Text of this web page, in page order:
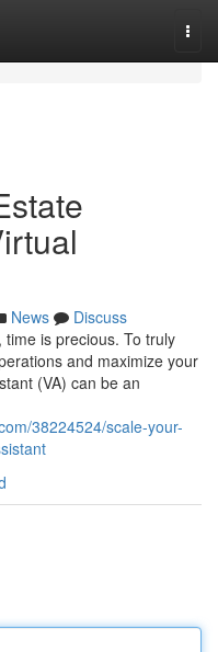
News
Discuss
is precious. To truly
and maximize your
(VA) can be an
38224524/scale-your-